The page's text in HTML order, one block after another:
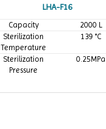
LHA-F16
Capacity
2000 L
Sterilization
Temperature
139 °C
Sterilization
Pressure
0.25MPa